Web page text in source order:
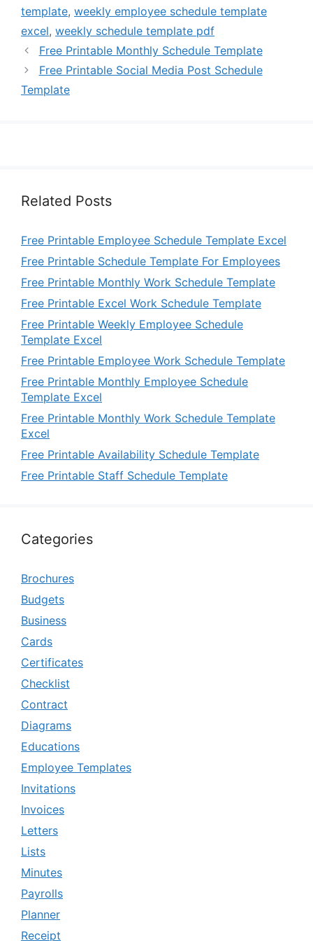
template, weekly employee schedule template
excel, weekly schedule template pdf
Free Printable Monthly Schedule Template
Free Printable Social Media Post Schedule
Template
Related Posts
Free Printable Employee Schedule Template Excel
Free Printable Schedule Template For Employees
Free Printable Monthly Work Schedule Template
Free Printable Excel Work Schedule Template
Free Printable Weekly Employee Schedule
Template Excel
Free Printable Employee Work Schedule Template
Free Printable Monthly Employee Schedule
Template Excel
Free Printable Monthly Work Schedule Template
Excel
Free Printable Availability Schedule Template
Free Printable Staff Schedule Template
Categories
Brochures
Budgets
Business
Cards
Certificates
Checklist
Contract
Diagrams
Educations
Employee Templates
Invitations
Invoices
Letters
Lists
Minutes
Payrolls
Planner
Receipt